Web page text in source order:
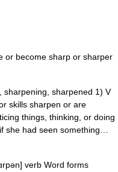
or become sharp or sharper
sharpening, sharpened 1) V
skills sharpen or are
things, thinking, or doing
she had seen something…
verb Word forms